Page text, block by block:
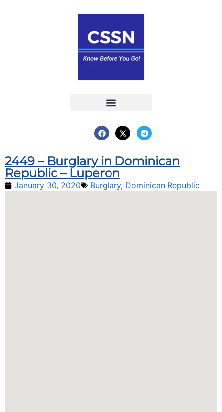
2449 – Burglary in Dominican
Republic – Luperon
January 30, 2020 Burglary, Dominican Republic